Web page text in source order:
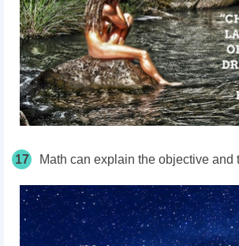
17 Math can explain the objective and